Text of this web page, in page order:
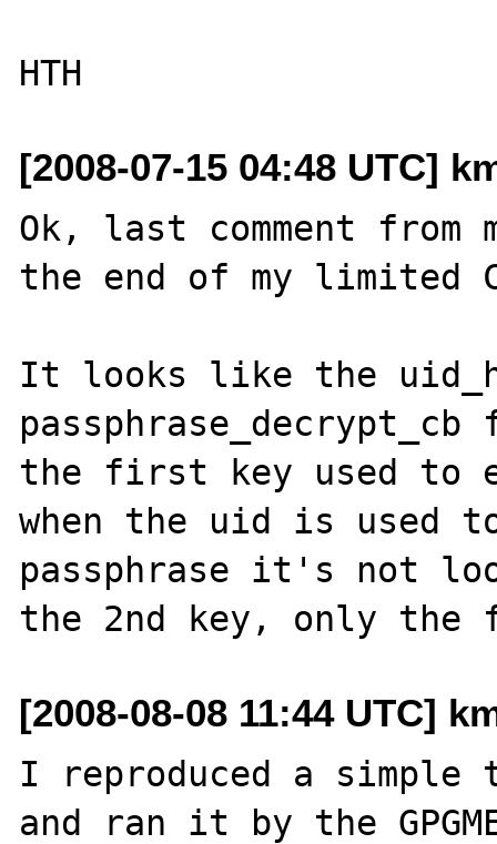
[2008-07-15 04:48 UTC]
Ok, last comment from
the end of my
It looks like the
the first key used to
when the uid is used
passphrase it's not
[2008-08-08 11:44 UTC]
I reproduced a
and ran it by the